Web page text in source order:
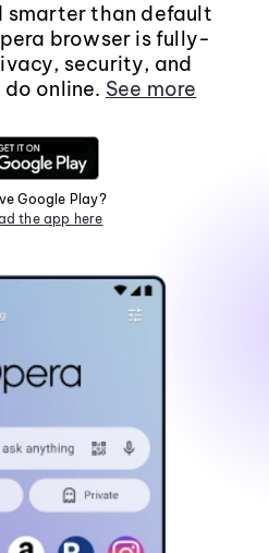
smarter than default
browser is fully-
security, and
online. See more
Google Play?
the app here